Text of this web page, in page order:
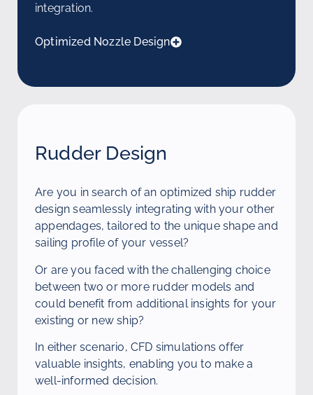
integration.
Optimized Nozzle Design
Rudder Design
Are you in search of an optimized ship rudder
design seamlessly integrating with your other
appendages, tailored to the unique shape and
sailing profile of your vessel?
Or are you faced with the challenging choice
between two or more rudder models and
could benefit from additional insights for your
existing or new ship?
In either scenario, CFD simulations offer
valuable insights, enabling you to make a
well-informed decision.